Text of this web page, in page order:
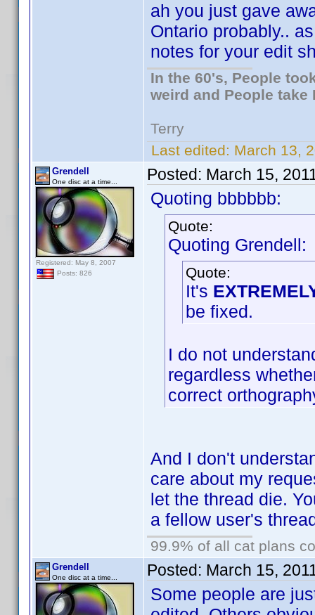
ah you just gave
Ontario probably..
notes for your edit
In the 60's, People
weird and People take
Terry
Last edited: March 13,
Grendell
One disc at a time...
Registered: May 8, 2007
Posts: 826
Posted: March 15,
Quoting bbbbbb:
Quote:
Quoting Grendell:
Quote:
It's
be fixed.
I do not
regardless
correct
And I don't
care about my
let the thread die.
a fellow user's
99.9% of all cat plans
Grendell
One disc at a time... Posted: March 15,
Some people are